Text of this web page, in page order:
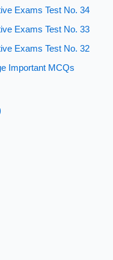
Exams Test No. 34
Exams Test No. 33
Exams Test No. 32
Important MCQs